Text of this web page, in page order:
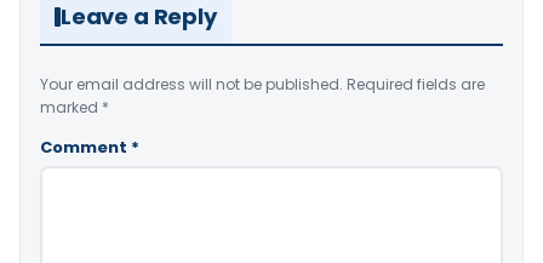
Leave a Reply
Your email address will not be published. Required fields are
marked *
Comment *